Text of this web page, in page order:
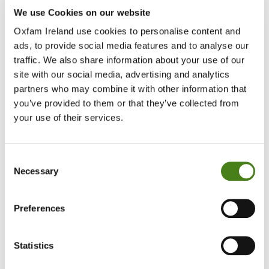
We use Cookies on our website
Oxfam Ireland use cookies to personalise content and
ads, to provide social media features and to analyse our
traffic. We also share information about your use of our
site with our social media, advertising and analytics
partners who may combine it with other information that
you’ve provided to them or that they’ve collected from
your use of their services.
Selection
Necessary
Preferences
Statistics